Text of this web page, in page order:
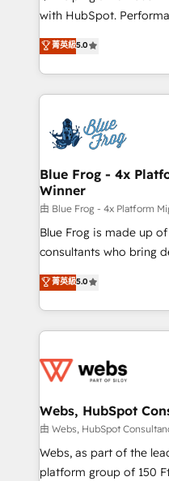
and CRM optimization
Execution • 750+
implementations •
with HubSpot.
BBD Boom is the
to HubSpot Better. We
solve all your HubSpot
adoption, sales
the first time 🔧
HubSpot set-up for
and build using
with other systems 🎓
HubSpot pros 📊 Lead
HubSpot Why us? - SIX HubSpot Accreditations -
awarded by HubSpot
Migration, Custom
Enablement -
get more from your
www.bbdboom.com
菁英級5.0
Blue Frog - 4x
Winner
由 Blue Frog - 4x Platform
Blue Frog is made up
consultants who bring
world experience to our
Frog is a top, trusted
ecosystem for a
decade of experience
for driving growth.
their unique business
Blue Frog in the
way for customers!" - Yamini Rangan, CEO of
HubSpot “Our experience with the team at Blue Frog
菁英級5.0
Webs, HubSpot
由 Webs, HubSpot
Webs, as part of the
platform group of 150 Fte, is the trusted